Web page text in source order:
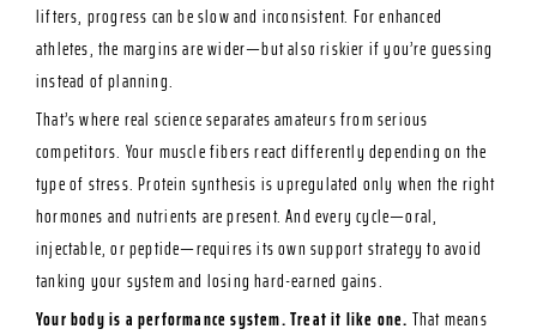
lifters, progress can be slow and inconsistent. For enhanced
athletes, the margins are wider—but also riskier if you’re guessing
instead of planning.
That’s where real science separates amateurs from serious
competitors. Your muscle fibers react differently depending on the
type of stress. Protein synthesis is upregulated only when the right
hormones and nutrients are present. And every cycle—oral,
injectable, or peptide—requires its own support strategy to avoid
tanking your system and losing hard-earned gains.
Your body is a performance system. Treat it like one. That means